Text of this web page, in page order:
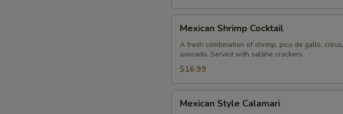
Shrimp
Cocktail
Mexican Shrimp Cocktail
A fresh combination of shrimp, pico de gallo,
avocado. Served with saltine crackers.
$16.99
Style
Mexican Style Calamari